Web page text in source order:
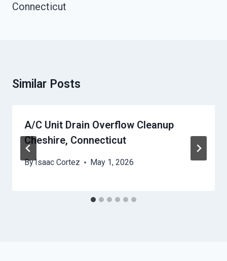
Connecticut
Similar Posts
A/C Unit Drain Overflow Cleanup
Cheshire, Connecticut
ByIsaac Cortez May 1, 2026